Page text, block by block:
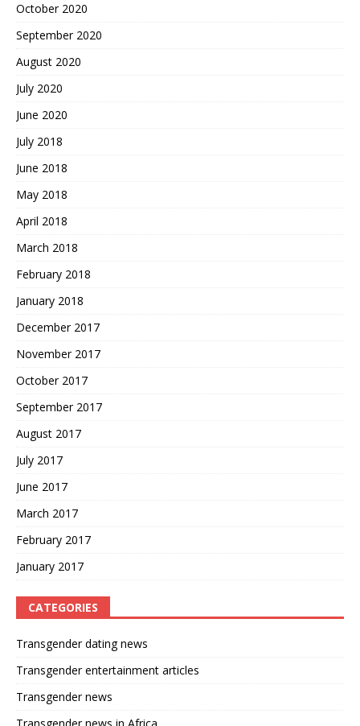
October 2020
September 2020
August 2020
July 2020
June 2020
July 2018
June 2018
May 2018
April 2018
March 2018
February 2018
January 2018
December 2017
November 2017
October 2017
September 2017
August 2017
July 2017
June 2017
March 2017
February 2017
January 2017
CATEGORIES
Transgender dating news
Transgender entertainment articles
Transgender news